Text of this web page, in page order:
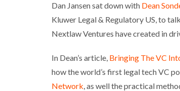
Dan Jansen sat down with Dean
Kluwer Legal & Regulatory US, to
Nextlaw Ventures have created in
In Dean’s article, Bringing The VC
how the world’s first legal tech VC
Network, as well the practical